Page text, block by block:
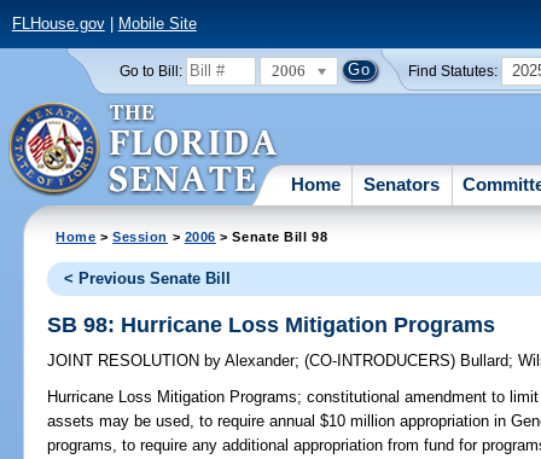
FLHouse.gov| Mobile Site
Go to Bill: 2006 Find Statutes:
Home Senators
Home >Session > 2006 > Senate Bill 98
< Previous Senate Bill
SB 98: Hurricane Loss Mitigation Programs
JOINT RESOLUTION by Alexander;(CO-INTRODUCERS) Bullard;
Hurricane Loss Mitigation Programs; constitutional amendment to
assets may be used, to require annual $10 million appropriation in
programs, to require any additional appropriation from fund for